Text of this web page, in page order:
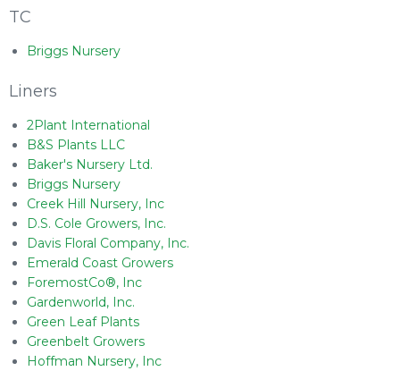
TC
Briggs Nursery
Liners
2Plant International
B&S Plants LLC
Baker's Nursery Ltd.
Briggs Nursery
Creek Hill Nursery, Inc
D.S. Cole Growers, Inc.
Davis Floral Company, Inc.
Emerald Coast Growers
ForemostCo®, Inc
Gardenworld, Inc.
Green Leaf Plants
Greenbelt Growers
Hoffman Nursery, Inc